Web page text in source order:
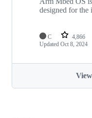
designed for the
C 4,866
Updated Oct 8, 2024